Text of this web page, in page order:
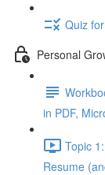
Quiz
Personal
in PDF,
Topic
Resume